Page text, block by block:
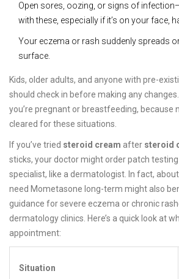
Open sores, oozing, or signs of
with these, especially if it’s on your face,
Your eczema or rash suddenly spreads
surface.
Kids, older adults, and anyone with pre-
should check in before making any
you’re pregnant or breastfeeding, because
cleared for these situations.
If you’ve tried steroid cream after steroid
sticks, your doctor might order patch
specialist, like a dermatologist. In fact,
need Mometasone long-term might also
guidance for severe eczema or chronic
dermatology clinics. Here’s a quick look at
appointment:
Situation